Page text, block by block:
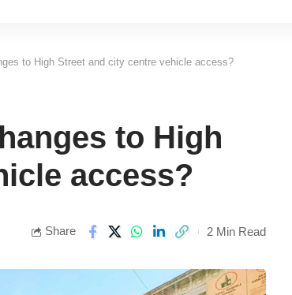
to High Street and city centre vehicle access?
to High
access?
Share 2 Min Read